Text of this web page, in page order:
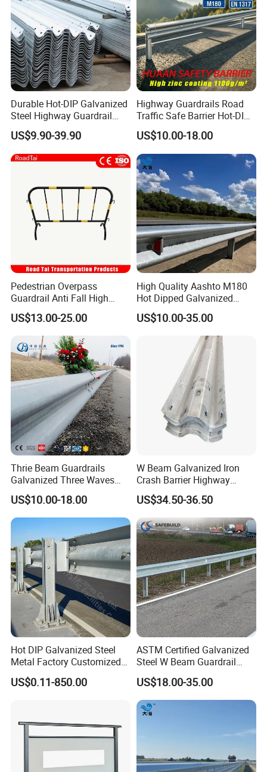
Accepted Payment Type: T/T, L/C, D/P, D/A, Credit Card,
Western Union, Cash, Escrow;
Language Spoken: English or Chinese.
Durable Hot-DIP Galvanized
Steel Highway Guardrail
Traffic Barrier System
US$9.90-39.90
Highway Guardrails Road
Traffic Safe Barrier Hot-DIP
Aashto M180 Galvanized
Stainless Steel Q235 Q355
Original Factory
US$10.00-18.00
Pedestrian Overpass
Guardrail Anti Fall High
Altitude Bridge Safety
Protection Railing
US$13.00-25.00
High Quality Aashto M180
Hot Dipped Galvanized
Q235B Q345b Steel W
Beam Guardrail Crash Road
Barrier for Effective Traffic
US$10.00-35.00
Thrie Beam Guardrails
Galvanized Three Waves
Road Safety Traffic Barrier
Steel Hot DIP Galvanized
Crash Barrier Aashto M180
En1317 Q235 Q355
Manufacturer
US$10.00-18.00
W Beam Galvanized Iron
Crash Barrier Highway
Guardrail
US$34.50-36.50
Hot DIP Galvanized Steel
Metal Factory Customized
CE Certificated Road Safety
W Beam Thrie Beam
US$0.11-850.00
ASTM Certified Galvanized
Steel W Beam Guardrail
Aashto M180 W Beam
Crash Barrier
US$18.00-35.00